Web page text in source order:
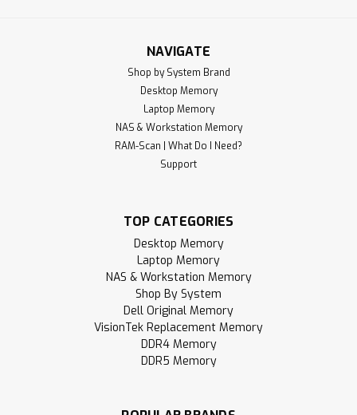
NAVIGATE
Shop by System Brand
Desktop Memory
Laptop Memory
NAS & Workstation Memory
RAM-Scan | What Do I Need?
Support
TOP CATEGORIES
Desktop Memory
Laptop Memory
NAS & Workstation Memory
Shop By System
Dell Original Memory
VisionTek Replacement Memory
DDR4 Memory
DDR5 Memory